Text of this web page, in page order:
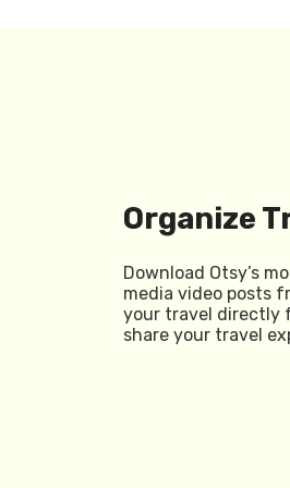
Organize
Download Otsy’s
media video posts
your travel directly
share your travel